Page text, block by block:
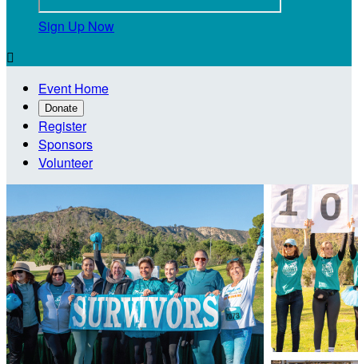
Sign Up Now

Event Home
Donate
Register
Sponsors
Volunteer